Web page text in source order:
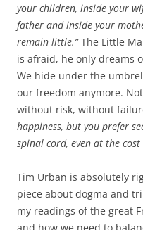
your children, inside your
father and inside your
remain little.”The Little
is afraid, he only dreams
We hide under the
our freedom anymore.
without risk, without
happiness, but you prefer
spinal cord, even at the cost
Tim Urban is absolutely
piece about dogma and
my readings of the great